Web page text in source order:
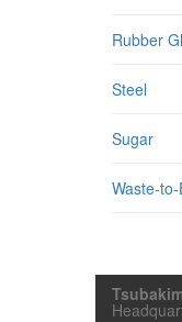
Rubber
Steel
Sugar
Waste-